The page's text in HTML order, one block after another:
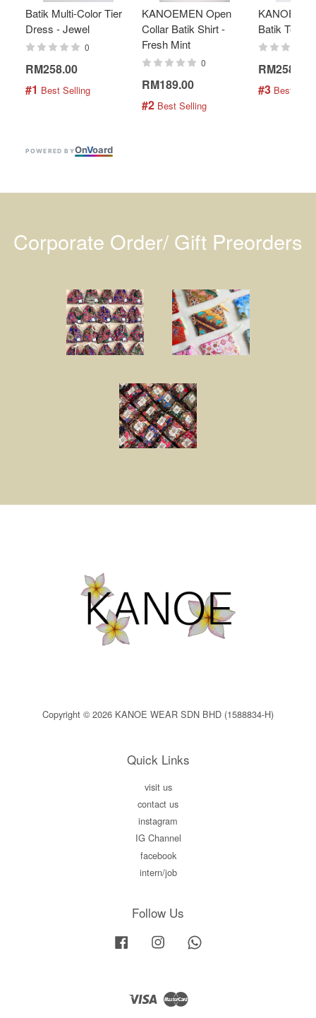
Batik Multi-Color Tier
Dress - Jewel
0
RM258.00
#1 Best Selling
KANOEMEN Open
Collar Batik Shirt -
Fresh Mint
0
RM189.00
#2 Best Selling
Batik Top -
RM258.00
#3 Best
POWERED BYOnVoard
Corporate Order/ Gift Preorders
Copyright © 2026 KANOE WEAR SDN BHD (1588834-H)
Quick Links
visit us
contact us
instagram
IG Channel
facebook
intern/job
Follow Us
Facebook Instagram
Visa Master